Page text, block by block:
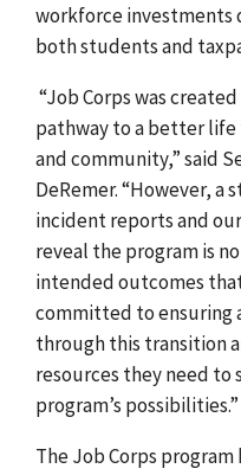
workforce
both students and
“Job Corps was
pathway to a better
and community,” said
DeRemer. “However,
incident reports and
reveal the program is
intended outcomes
committed to ensuring
through this transition
resources they need to
program’s possibilities.”
The Job Corps